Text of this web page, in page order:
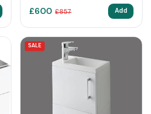
£600 £857 Add
SALE